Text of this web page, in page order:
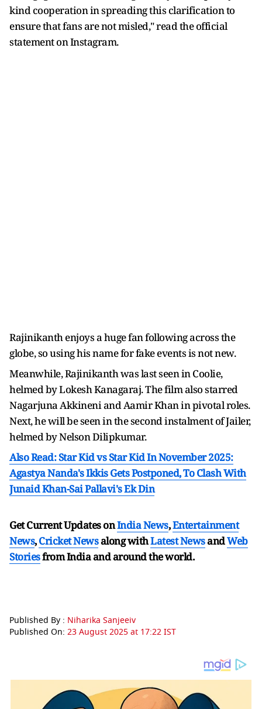
kind cooperation in spreading this clarification to
ensure that fans are not misled," read the official
statement on Instagram.
Rajinikanth enjoys a huge fan following across the
globe, so using his name for fake events is not new.
Meanwhile, Rajinikanth was last seen in Coolie,
helmed by Lokesh Kanagaraj. The film also starred
Nagarjuna Akkineni and Aamir Khan in pivotal roles.
Next, he will be seen in the second instalment of Jailer,
helmed by Nelson Dilipkumar.
Also Read: Star Kid vs Star Kid In November 2025:
Agastya Nanda's Ikkis Gets Postponed, To Clash With
Junaid Khan-Sai Pallavi's Ek Din
Get Current Updates onIndia News,Entertainment
News,Cricket Newsalong withLatest NewsandWeb
Storiesfrom India andaround the world.
Published By : Niharika Sanjeeiv
Published On: 23 August 2025 at 17:22 IST